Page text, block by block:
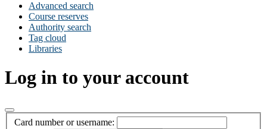
Advanced search
Course reserves
Authority search
Tag cloud
Libraries
Log in to your account
Card number or username: